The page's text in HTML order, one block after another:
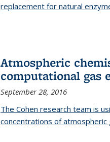
replacement for natural
Atmospheric
computational gas
September 28, 2016
The Cohen research team is
concentrations of atmospheric